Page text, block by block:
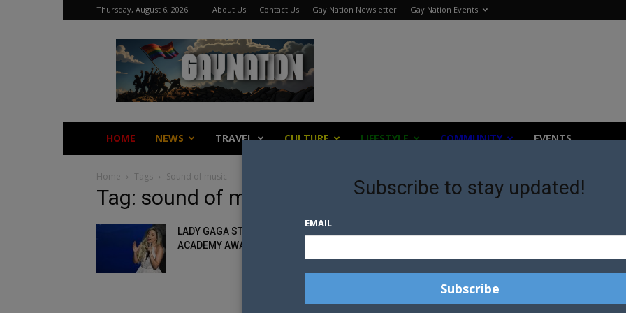
Thursday, August 6, 2026 About Us Contact Us Gay Nation Newsletter Gay Nation Events
Gay
Nation
HOME NEWS TRAVEL CULTURE LIFESTYLE COMMUNITY EVENTS
Home Tags Sound of music
Tag: sound of music
LADY GAGA STEALS THE
ACADEMY AWARDS
Subscribe to stay updated!
EMAIL